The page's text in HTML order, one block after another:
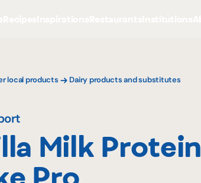
local products Dairy products and substitutes
Milk Protein